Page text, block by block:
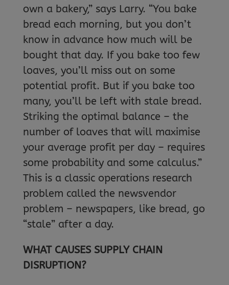
own a bakery,” says Larry. “You bake
bread each morning, but you don’t
know in advance how much will be
bought that day. If you bake too few
loaves, you’ll miss out on some
potential profit. But if you bake too
many, you’ll be left with stale bread.
Striking the optimal balance – the
number of loaves that will maximise
your average profit per day – requires
some probability and some calculus.”
This is a classic operations research
problem called the newsvendor
problem – newspapers, like bread, go
“stale” after a day.
WHAT CAUSES SUPPLY CHAIN
DISRUPTION?